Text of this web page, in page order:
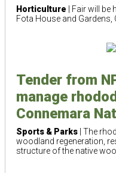
Horticulture | Fair will be
Fota House and Gardens,
Tender from
manage
Connemara
Sports & Parks | The
woodland regeneration,
structure of the native